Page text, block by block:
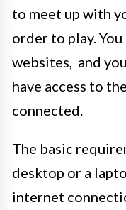
to meet up with
order to play.
websites, and
have access to
connected.
The basic
desktop or a
internet